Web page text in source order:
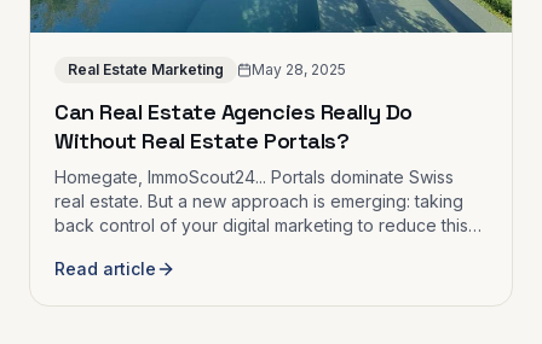
Real Estate Marketing May 28, 2025
Can Real Estate Agencies Really Do
Without Real Estate Portals?
Homegate, ImmoScout24... Portals dominate Swiss
real estate. But a new approach is emerging: taking
back control of your digital marketing to reduce this
Read article